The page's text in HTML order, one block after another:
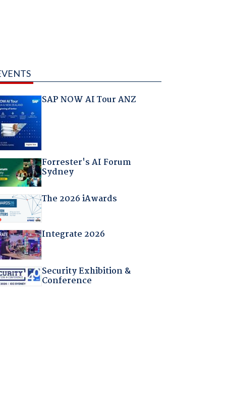
SAP NOW AI Tour ANZ
Forrester's AI Forum
Sydney
The 2026 iAwards
Integrate 2026
Security Exhibition &
Conference